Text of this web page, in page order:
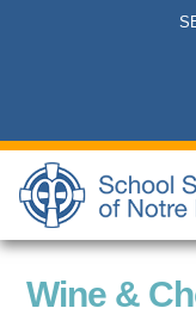
Wine &